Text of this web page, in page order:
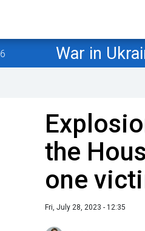
War in
the
one
Fri, July 28, 2023 - 12:35